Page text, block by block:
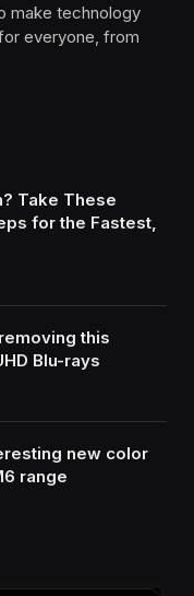
make technology
everyone, from
Take These
for the Fastest,
this
Blu-rays
new color
range